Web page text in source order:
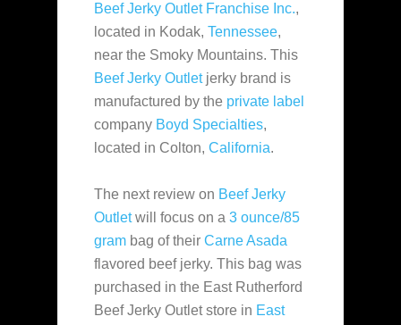
Beef Jerky Outlet Franchise Inc.,
located in Kodak, Tennessee,
near the Smoky Mountains. This
Beef Jerky Outletjerky brand is
manufactured by the private label
company Boyd Specialties,
located in Colton, California.
The next review on Beef Jerky
Outletwill focus on a 3 ounce/85
gram bag of their Carne Asada
flavored beef jerky. This bag was
purchased in the East Rutherford
Beef Jerky Outlet store in East